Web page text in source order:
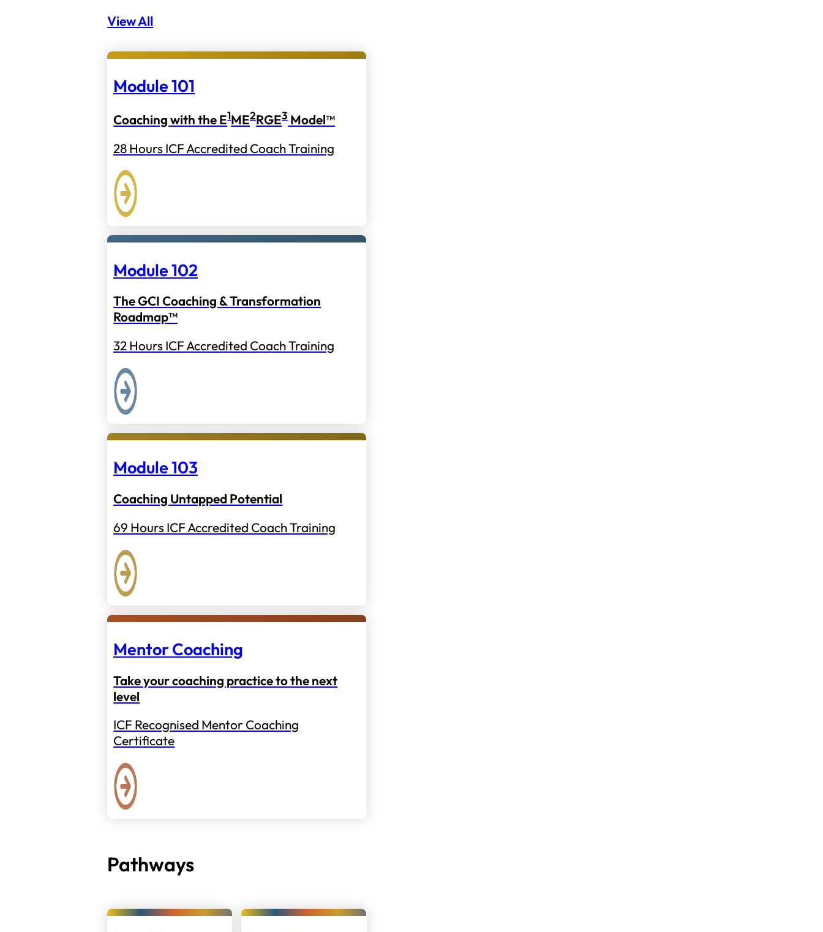
View All
Module 101
Coaching with the E1ME2RGE3Model™
28 Hours ICF Accredited Coach Training
Module 102
The GCI Coaching & Transformation
Roadmap™
32 Hours ICF Accredited Coach Training
Module 103
Coaching Untapped Potential
69 Hours ICF Accredited Coach Training
Mentor Coaching
Take your coaching practice to the next
level
ICF Recognised Mentor Coaching
Certificate
Pathways